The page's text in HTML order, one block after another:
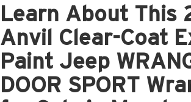
Learn About This
Anvil Clear-Coat
Paint Jeep
DOOR SPORT